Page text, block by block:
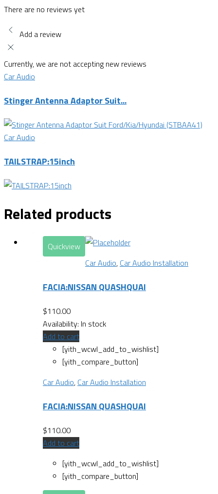
There are no reviews yet
Add a review
Currently, we are not accepting new reviews
Car Audio
Stinger Antenna Adaptor Suit...
Car Audio
TAILSTRAP:15inch
Related products
Quickview
Car Audio, Car Audio Installation
FACIA:NISSAN QUASHQUAI
$110.00
Availability: In stock
Add to cart
[yith_wcwl_add_to_wishlist]
[yith_compare_button]
Car Audio, Car Audio Installation
FACIA:NISSAN QUASHQUAI
$110.00
Add to cart
[yith_wcwl_add_to_wishlist]
[yith_compare_button]